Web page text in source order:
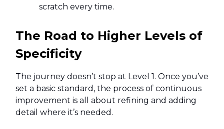
scratch every time.
The Road to Higher Levels of
Specificity
The journey doesn’t stop at Level 1. Once you’ve
set a basic standard, the process of continuous
improvement is all about refining and adding
detail where it’s needed.